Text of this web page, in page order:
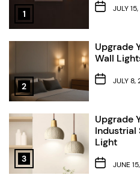
1
JULY
2
Upgrade
Wall
JULY 8,
3
Upgrade
Industrial
Light
JUNE